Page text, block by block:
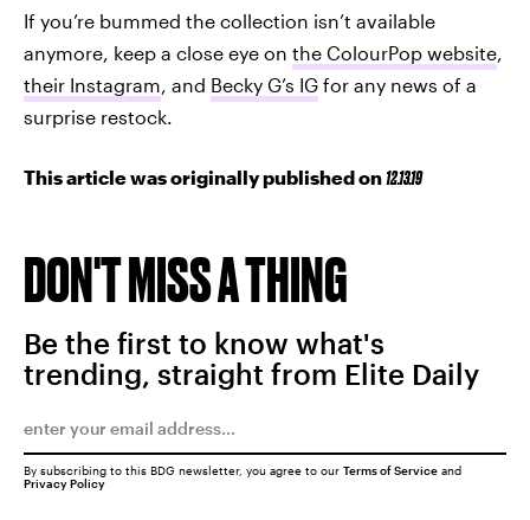
If you’re bummed the collection isn’t available
anymore, keep a close eye on the ColourPop website,
their Instagram, and Becky G’s IG for any news of a
surprise restock.
This article was originally published on 12.13.19
DON'T MISS A THING
Be the first to know what's
trending, straight from Elite Daily
By subscribing to this BDG newsletter, you agree to our Terms of Service and
Privacy Policy